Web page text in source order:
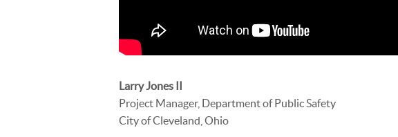
Larry Jones II
Project Manager, Department of Public Safety
City of Cleveland, Ohio